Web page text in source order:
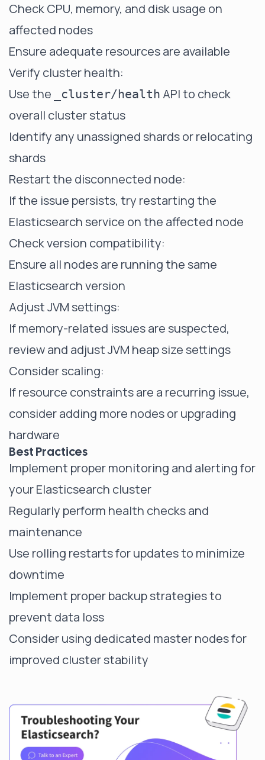
Check CPU, memory, and disk usage on
affected nodes
Ensure adequate resources are available
Verify cluster health:
Use the
_cluster/health API to check
overall cluster status
Identify any unassigned shards or relocating
shards
Restart the disconnected node:
If the issue persists, try restarting the
Elasticsearch service on the affected node
Check version compatibility:
Ensure all nodes are running the same
Elasticsearch version
Adjust JVM settings:
If memory-related issues are suspected,
review and adjust JVM heap size settings
Consider scaling:
If resource constraints are a recurring issue,
consider adding more nodes or upgrading
hardware
Best Practices
Implement proper monitoring and alerting for
your Elasticsearch cluster
Regularly perform health checks and
maintenance
Use rolling restarts for updates to minimize
downtime
Implement proper backup strategies to
prevent data loss
Consider using dedicated master nodes for
improved cluster stability